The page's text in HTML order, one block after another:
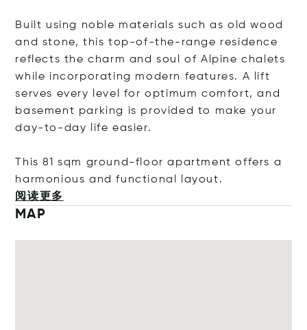
Built using noble materials such as old wood
and stone, this top-of-the-range residence
reflects the charm and soul of Alpine chalets
while incorporating modern features. A lift
serves every level for optimum comfort, and
basement parking is provided to make your
day-to-day life easier.
This 81 sqm ground-floor apartment offers a
harmonious and functional layout.
阅读更多
MAP